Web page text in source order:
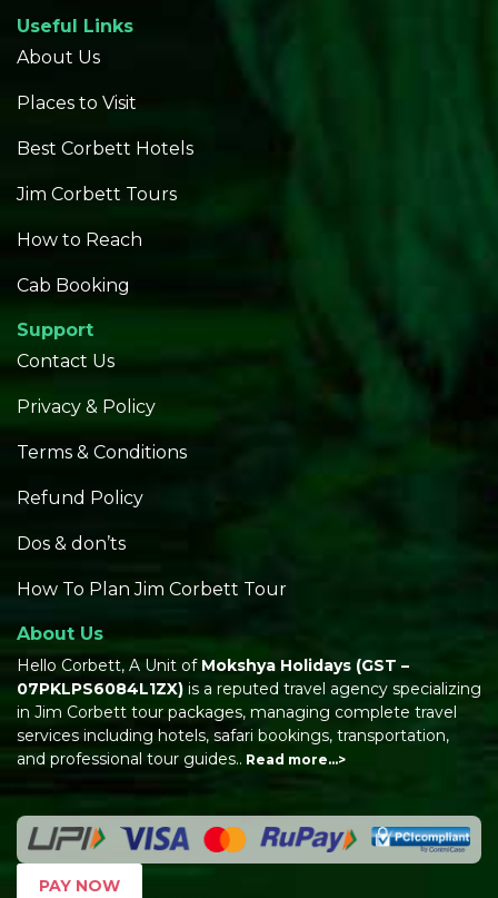
Useful Links
About Us
Places to Visit
Best Corbett Hotels
Jim Corbett Tours
How to Reach
Cab Booking
Support
Contact Us
Privacy & Policy
Terms & Conditions
Refund Policy
Dos & don’ts
How To Plan Jim Corbett Tour
About Us
Hello Corbett, A Unit of Mokshya Holidays (GST –
07PKLPS6084L1ZX) is a reputed travel agency specializing
in Jim Corbett tour packages, managing complete travel
services including hotels, safari bookings, transportation,
and professional tour guides.. Read more…>
PAY NOW